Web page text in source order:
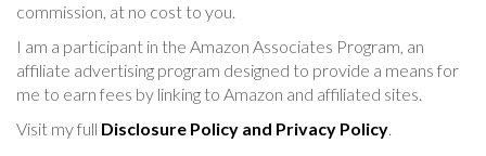
commission, at no cost to you.
I am a participant in the Amazon Associates Program, an
affiliate advertising program designed to provide a means for
me to earn fees by linking to Amazon and affiliated sites.
Visit my full Disclosure Policy and Privacy Policy.